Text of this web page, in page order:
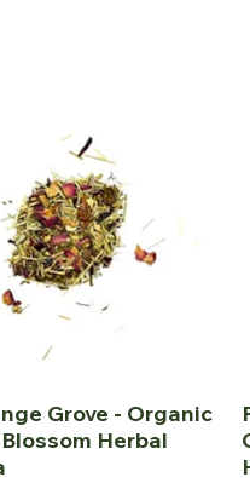
Grove - Organic
Herbal